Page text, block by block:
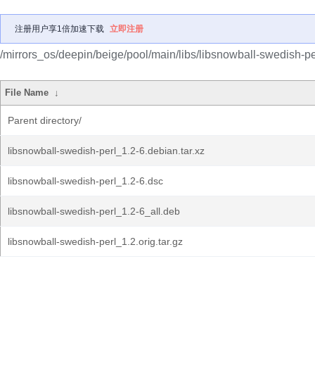
注册用户享1倍加速下载 立即注册
/mirrors_os/deepin/beige/pool/main/libs/libsnowball-swedish-
File Name ↓
Parent directory/
libsnowball-swedish-perl_1.2-6.debian.tar.xz
libsnowball-swedish-perl_1.2-6.dsc
libsnowball-swedish-perl_1.2-6_all.deb
libsnowball-swedish-perl_1.2.orig.tar.gz